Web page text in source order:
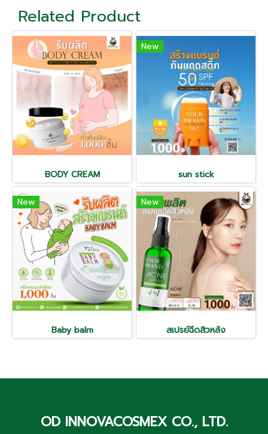
Related Product
BODY CREAM
New
sun stick
New
Baby balm
New
สเปรย์ฉีดสิวหลัง
OD INNOVACOSMEX CO., LTD.